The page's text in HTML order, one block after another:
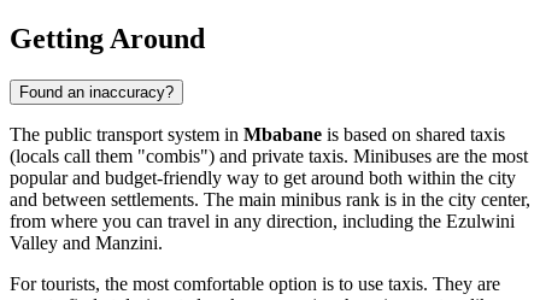
Getting Around
Found an inaccuracy?
The public transport system in Mbabane is based on shared taxis
(locals call them "combis") and private taxis. Minibuses are the most
popular and budget-friendly way to get around both within the city
and between settlements. The main minibus rank is in the city center,
from where you can travel in any direction, including the Ezulwini
Valley and Manzini.
For tourists, the most comfortable option is to use taxis. They are